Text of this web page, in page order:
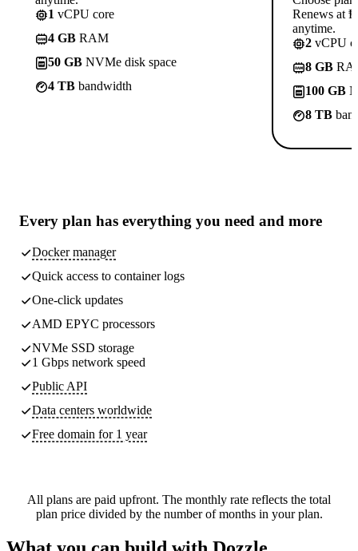
1 vCPU core
4 GB RAM
50 GB NVMe disk space
4 TB bandwidth
Renews at
anytime.
2 vCPU
8 GB
100 GB
8 TB
Every plan has everything you need and more
Docker manager
Quick access to container logs
One-click updates
AMD EPYC processors
NVMe SSD storage
1 Gbps network speed
Public API
Data centers worldwide
Free domain for 1 year
All plans are paid upfront. The monthly rate reflects the total
plan price divided by the number of months in your plan.